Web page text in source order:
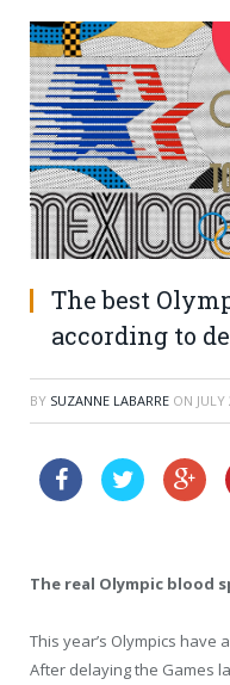
The best
according to
BY SUZANNE LABARRE ON
The real Olympic blood
This year’s Olympics have
After delaying the Games